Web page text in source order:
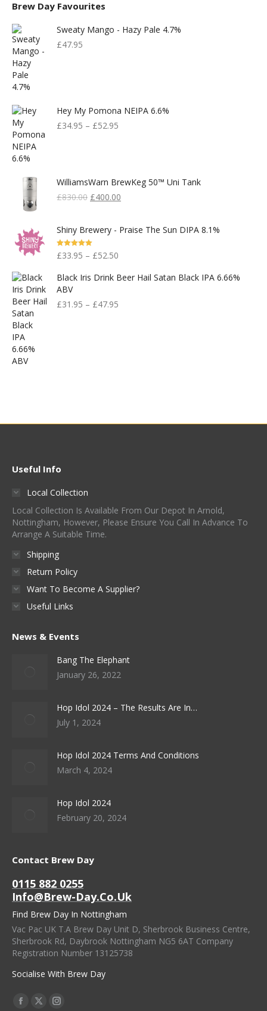
Brew Day Favourites
Sweaty Mango - Hazy Pale 4.7%
£47.95
Hey My Pomona NEIPA 6.6%
£34.95 – £52.95
WilliamsWarn BrewKeg 50™ Uni Tank
£830.00 Original
£830.00.
£400.00
£400.00.
Shiny Brewery - Praise The Sun DIPA 8.1%
Rated5.00
Out Of 5
£33.95 – £52.50
Black Iris Drink Beer Hail Satan Black IPA 6.66%
ABV
£31.95 – £47.95
Useful Info
Local Collection
Local Collection Is Available From Our Depot In Arnold,
Nottingham, However, Please Ensure You Call In Advance To
Arrange A Suitable Time.
Shipping
Return Policy
Want To Become A Supplier?
Useful Links
News & Events
Bang The Elephant
January 26, 2022
Hop Idol 2024 – The Results Are In…
July 1, 2024
Hop Idol 2024 Terms And Conditions
March 4, 2024
Hop Idol 2024
February 20, 2024
Contact Brew Day
0115 882 0255
Info@brew-Day.co.uk
Find Brew Day In Nottingham
Vac Pac UK T.A Brew Day Unit D, Sherbrook Business Centre,
Sherbrook Rd, Daybrook Nottingham NG5 6AT Company
Registration Number 13125738
Socialise With Brew Day
Find Us On:
Facebook
X Instagram